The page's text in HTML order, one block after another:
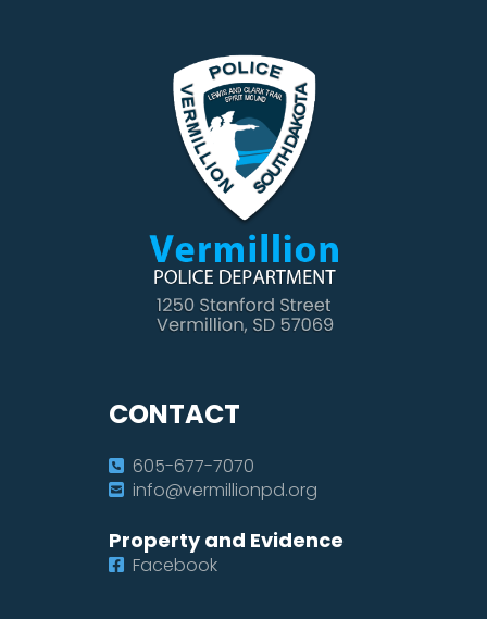
CONTACT
605-677-7070
info@vermillionpd.org
Property and Evidence
Facebook